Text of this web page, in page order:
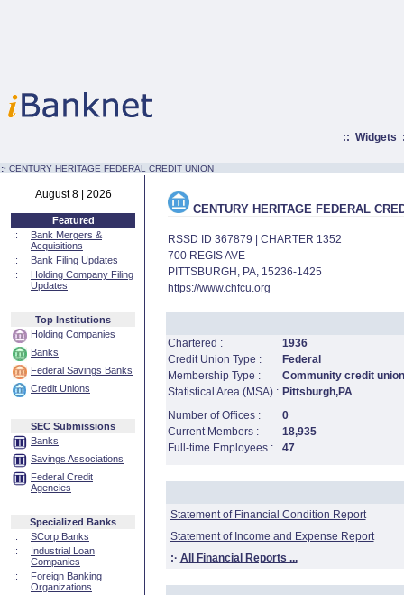
:: Widgets
:· CENTURY HERITAGE FEDERAL CREDIT UNION
August 8 | 2026
Featured
::
Bank Mergers &
Acquisitions
::
Bank Filing Updates
::
Holding Company Filing
Updates
Top Institutions
Holding Companies
Banks
Federal Savings Banks
Credit Unions
SEC Submissions
Banks
Savings Associations
Federal Credit
Agencies
Specialized Banks
::
SCorp Banks
::
Industrial Loan
Companies
::
Foreign Banking
Organizations
CENTURY HERITAGE FEDERAL
RSSD ID 367879 | CHARTER 1352
700 REGIS AVE
PITTSBURGH, PA, 15236-1425
https://www.chfcu.org
Chartered :
1936
Credit Union Type :
Federal
Membership Type :
Community credit union
Statistical Area (MSA) : Pittsburgh,PA
Number of Offices :
0
Current Members :
18,935
Full-time Employees :
47
Statement of Financial Condition Report
Statement of Income and Expense Report
:· All Financial Reports ...